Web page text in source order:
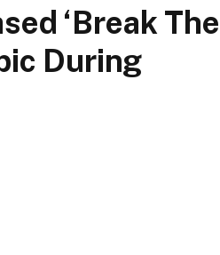
‘Break The
During